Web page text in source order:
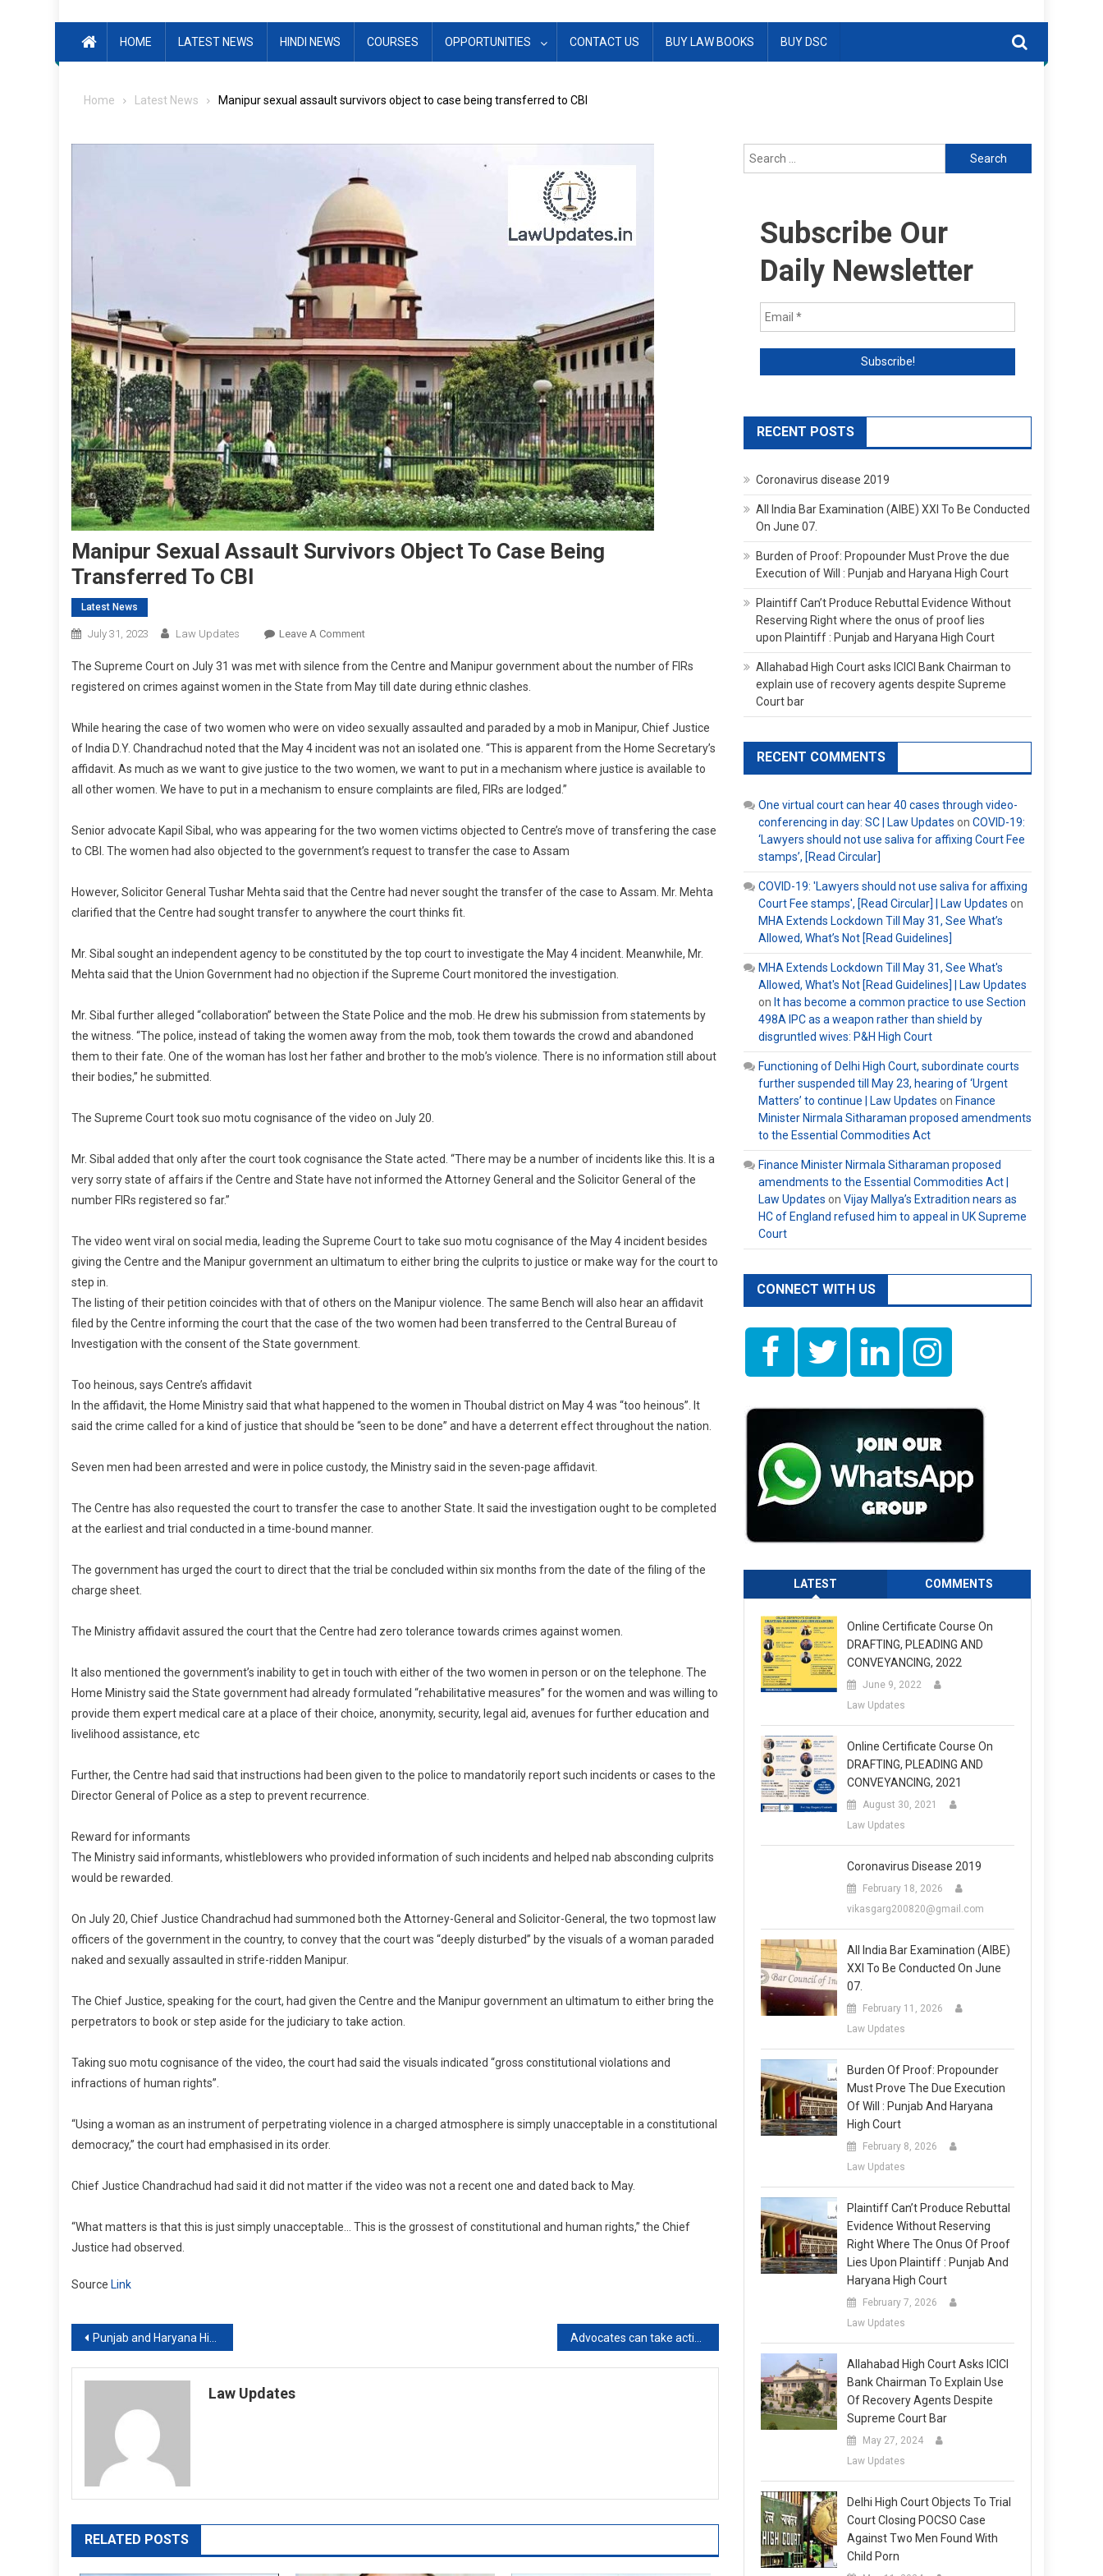
HOME LATEST NEWS HINDI NEWS COURSES OPPORTUNITIES CONTACT US BUY LAW BOOKS BUY DSC
Home Latest News Manipur sexual assault survivors object to case being transferred to CBI
Manipur Sexual Assault Survivors Object To Case Being
Transferred To CBI
Latest News
July 31, 2023 Law Updates Leave A CommentOn
Sexual
Assault
Object
To
Case
Being
The Supreme Court on July 31 was met with silence from the Centre and Manipur government about the number of FIRs
registered on crimes against women in the State from May till date during ethnic clashes.
While hearing the case of two women who were on video sexually assaulted and paraded by a mob in Manipur, Chief Justice
of India D.Y. Chandrachud noted that the May 4 incident was not an isolated one. “This is apparent from the Home Secretary’s
affidavit. As much as we want to give justice to the two women, we want to put in a mechanism where justice is available to
all other women. We have to put in a mechanism to ensure complaints are filed, FIRs are lodged.”
Senior advocate Kapil Sibal, who was appearing for the two women victims objected to Centre’s move of transfering the case
to CBI. The women had also objected to the government’s request to transfer the case to Assam
However, Solicitor General Tushar Mehta said that the Centre had never sought the transfer of the case to Assam. Mr. Mehta
clarified that the Centre had sought transfer to anywhere the court thinks fit.
Mr. Sibal sought an independent agency to be constituted by the top court to investigate the May 4 incident. Meanwhile, Mr.
Mehta said that the Union Government had no objection if the Supreme Court monitored the investigation.
Mr. Sibal further alleged “collaboration” between the State Police and the mob. He drew his submission from statements by
the witness. “The police, instead of taking the women away from the mob, took them towards the crowd and abandoned
them to their fate. One of the woman has lost her father and brother to the mob’s violence. There is no information still about
their bodies,” he submitted.
The Supreme Court took suo motu cognisance of the video on July 20.
Mr. Sibal added that only after the court took cognisance the State acted. “There may be a number of incidents like this. It is a
very sorry state of affairs if the Centre and State have not informed the Attorney General and the Solicitor General of the
number FIRs registered so far.”
The video went viral on social media, leading the Supreme Court to take suo motu cognisance of the May 4 incident besides
giving the Centre and the Manipur government an ultimatum to either bring the culprits to justice or make way for the court to
step in.
The listing of their petition coincides with that of others on the Manipur violence. The same Bench will also hear an affidavit
filed by the Centre informing the court that the case of the two women had been transferred to the Central Bureau of
Investigation with the consent of the State government.
Too heinous, says Centre’s affidavit
In the affidavit, the Home Ministry said that what happened to the women in Thoubal district on May 4 was “too heinous”. It
said the crime called for a kind of justice that should be “seen to be done” and have a deterrent effect throughout the nation.
Seven men had been arrested and were in police custody, the Ministry said in the seven-page affidavit.
The Centre has also requested the court to transfer the case to another State. It said the investigation ought to be completed
at the earliest and trial conducted in a time-bound manner.
The government has urged the court to direct that the trial be concluded within six months from the date of the filing of the
charge sheet.
The Ministry affidavit assured the court that the Centre had zero tolerance towards crimes against women.
It also mentioned the government’s inability to get in touch with either of the two women in person or on the telephone. The
Home Ministry said the State government had already formulated “rehabilitative measures” for the women and was willing to
provide them expert medical care at a place of their choice, anonymity, security, legal aid, avenues for further education and
livelihood assistance, etc
Further, the Centre had said that instructions had been given to the police to mandatorily report such incidents or cases to the
Director General of Police as a step to prevent recurrence.
Reward for informants
The Ministry said informants, whistleblowers who provided information of such incidents and helped nab absconding culprits
would be rewarded.
On July 20, Chief Justice Chandrachud had summoned both the Attorney-General and Solicitor-General, the two topmost law
officers of the government in the country, to convey that the court was “deeply disturbed” by the visuals of a woman paraded
naked and sexually assaulted in strife-ridden Manipur.
The Chief Justice, speaking for the court, had given the Centre and the Manipur government an ultimatum to either bring the
perpetrators to book or step aside for the judiciary to take action.
Taking suo motu cognisance of the video, the court had said the visuals indicated “gross constitutional violations and
infractions of human rights”.
“Using a woman as an instrument of perpetrating violence in a charged atmosphere is simply unacceptable in a constitutional
democracy,” the court had emphasised in its order.
Chief Justice Chandrachud had said it did not matter if the video was not a recent one and dated back to May.
“What matters is that this is just simply unacceptable… This is the grossest of constitutional and human rights,” the Chief
Justice had observed.
Source Link
Post
navigation
Punjab and Haryana High Court directs police to pay ₹10k compensation to man against whom baseless FIR was filed
Law Updates
RELATED POSTS
Search
for:
Subscribe Our
Daily Newsletter
RECENT POSTS
Coronavirus disease 2019
All India Bar Examination (AIBE) XXI To Be Conducted
On June 07.
Burden of Proof: Propounder Must Prove the due
Execution of Will : Punjab and Haryana High Court
Plaintiff Can’t Produce Rebuttal Evidence Without
Reserving Right where the onus of proof lies
upon Plaintiff : Punjab and Haryana High Court
Allahabad High Court asks ICICI Bank Chairman to
explain use of recovery agents despite Supreme
Court bar
RECENT COMMENTS
One virtual court can hear 40 cases through video-
conferencing in day: SC | Law Updates on COVID-19:
‘Lawyers should not use saliva for affixing Court Fee
stamps’, [Read Circular]
COVID-19: 'Lawyers should not use saliva for affixing
Court Fee stamps', [Read Circular] | Law Updates on
MHA Extends Lockdown Till May 31, See What’s
Allowed, What’s Not [Read Guidelines]
MHA Extends Lockdown Till May 31, See What's
Allowed, What's Not [Read Guidelines] | Law Updates
on It has become a common practice to use Section
498A IPC as a weapon rather than shield by
disgruntled wives: P&H High Court
Functioning of Delhi High Court, subordinate courts
further suspended till May 23, hearing of ‘Urgent
Matters’ to continue | Law Updates on Finance
Minister Nirmala Sitharaman proposed amendments
to the Essential Commodities Act
Finance Minister Nirmala Sitharaman proposed
amendments to the Essential Commodities Act |
Law Updates on Vijay Mallya’s Extradition nears as
HC of England refused him to appeal in UK Supreme
Court
CONNECT WITH US
LATEST COMMENTS
Online Certificate Course On
DRAFTING, PLEADING AND
CONVEYANCING, 2022
June 9, 2022
Law Updates
Online Certificate Course On
DRAFTING, PLEADING AND
CONVEYANCING, 2021
August 30, 2021
Law Updates
Coronavirus Disease 2019
February 18, 2026
vikasgarg200820@gmail.com
All India Bar Examination (AIBE)
XXI To Be Conducted On June
07.
February 11, 2026
Law Updates
Burden Of Proof: Propounder
Must Prove The Due Execution
Of Will : Punjab And Haryana
High Court
February 8, 2026
Law Updates
Plaintiff Can’t Produce Rebuttal
Evidence Without Reserving
Right Where The Onus Of Proof
Lies Upon Plaintiff : Punjab And
Haryana High Court
February 7, 2026
Law Updates
Allahabad High Court Asks ICICI
Bank Chairman To Explain Use
Of Recovery Agents Despite
Supreme Court Bar
May 27, 2024
Law Updates
Delhi High Court Objects To Trial
Court Closing POCSO Case
Against Two Men Found With
Child Porn